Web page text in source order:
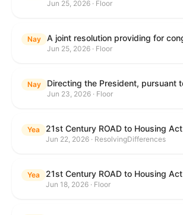
Jun 25, 2026 · Floor
Nay
Jun 25, 2026 · Floor
Nay
Jun 23, 2026 · Floor
Yea 21st Century ROAD to Housing Act
Jun 22, 2026 · ResolvingDifferences
Yea 21st Century ROAD to Housing Act
Jun 18, 2026 · Floor